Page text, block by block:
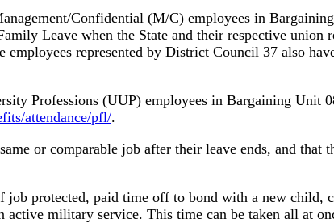
Confidential (M/C) employees in
Leave when the State and their respective
represented by District Council 37 also
Professions (UUP) employees in Bargaining Unit
attendance/pfl/.
or comparable job after their leave ends, and
protected, paid time off to bond with a new
active military service. This time can be taken all at